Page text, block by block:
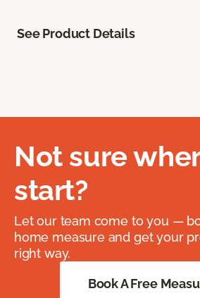
See Product Details
Not sure
start?
Let our team come to you —
home measure and get your
right way.
Book A Free